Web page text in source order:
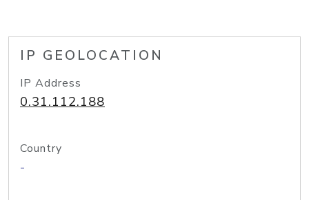
IP GEOLOCATION
IP Address
0.31.112.188
Country
-